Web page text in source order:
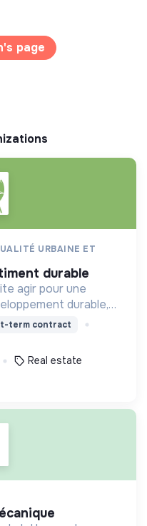
page
URBAINE ET
durable
agir pour une
durable,
environnementaux,
en
term contract
Real estate